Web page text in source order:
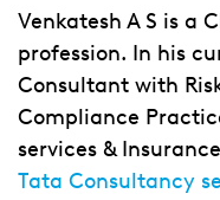
Venkatesh A S is a
profession. In his
Consultant with
Compliance
services &
Tata Consultancy